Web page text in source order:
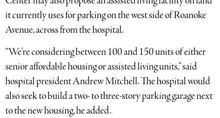
it currently uses for parking on the west side of Roanoke
Avenue, across from the hospital.
“We’re considering between 100 and 150 units of either
senior affordable housing or assisted living units,” said
hospital president Andrew Mitchell. The hospital would
also seek to build a two- to three-story parking garage next
to the new housing, he added.